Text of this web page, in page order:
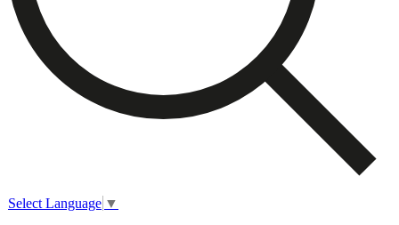
Select Language ▼